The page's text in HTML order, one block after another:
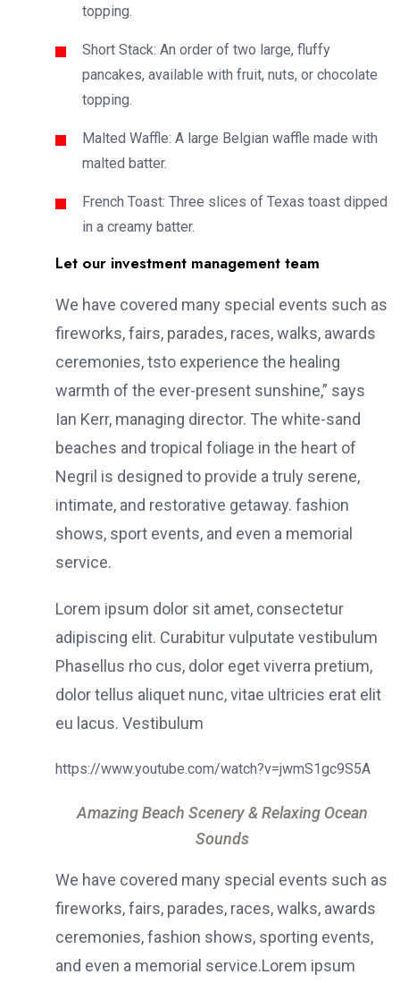
topping.
Short Stack: An order of two large, fluffy
pancakes, available with fruit, nuts, or chocolate
topping.
Malted Waffle: A large Belgian waffle made with
malted batter.
French Toast: Three slices of Texas toast dipped
in a creamy batter.
Let our investment management team
We have covered many special events such as
fireworks, fairs, parades, races, walks, awards
ceremonies, tsto experience the healing
warmth of the ever-present sunshine,” says
Ian Kerr, managing director. The white-sand
beaches and tropical foliage in the heart of
Negril is designed to provide a truly serene,
intimate, and restorative getaway. fashion
shows, sport events, and even a memorial
service.
Lorem ipsum dolor sit amet, consectetur
adipiscing elit. Curabitur vulputate vestibulum
Phasellus rho cus, dolor eget viverra pretium,
dolor tellus aliquet nunc, vitae ultricies erat elit
eu lacus. Vestibulum
https://www.youtube.com/watch?v=jwmS1gc9S5A
Amazing Beach Scenery & Relaxing Ocean
Sounds
We have covered many special events such as
fireworks, fairs, parades, races, walks, awards
ceremonies, fashion shows, sporting events,
and even a memorial service.Lorem ipsum